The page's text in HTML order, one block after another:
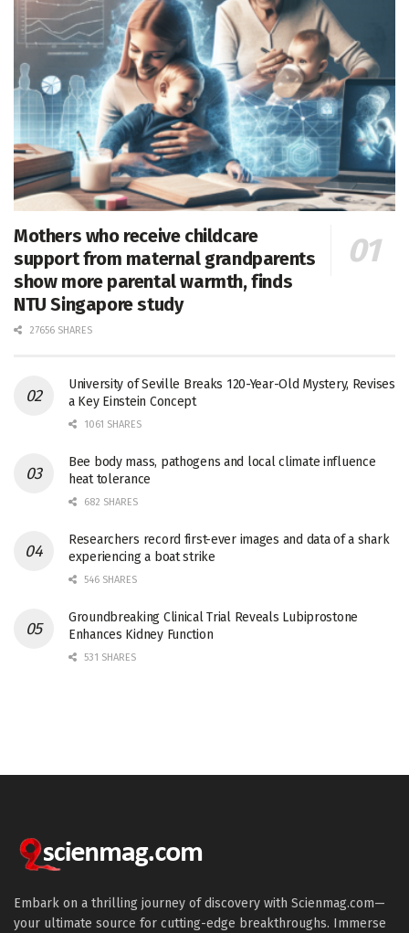
Mothers who receive childcare
support from maternal grandparents
show more parental warmth, finds
NTU Singapore study
27656 SHARES
University of Seville Breaks 120-Year-Old Mystery, Revises
a Key Einstein Concept
1061 SHARES
Bee body mass, pathogens and local climate influence
heat tolerance
682 SHARES
Researchers record first-ever images and data of a shark
experiencing a boat strike
546 SHARES
Groundbreaking Clinical Trial Reveals Lubiprostone
Enhances Kidney Function
531 SHARES
Embark on a thrilling journey of discovery with Scienmag.com—
your ultimate source for cutting-edge breakthroughs. Immerse